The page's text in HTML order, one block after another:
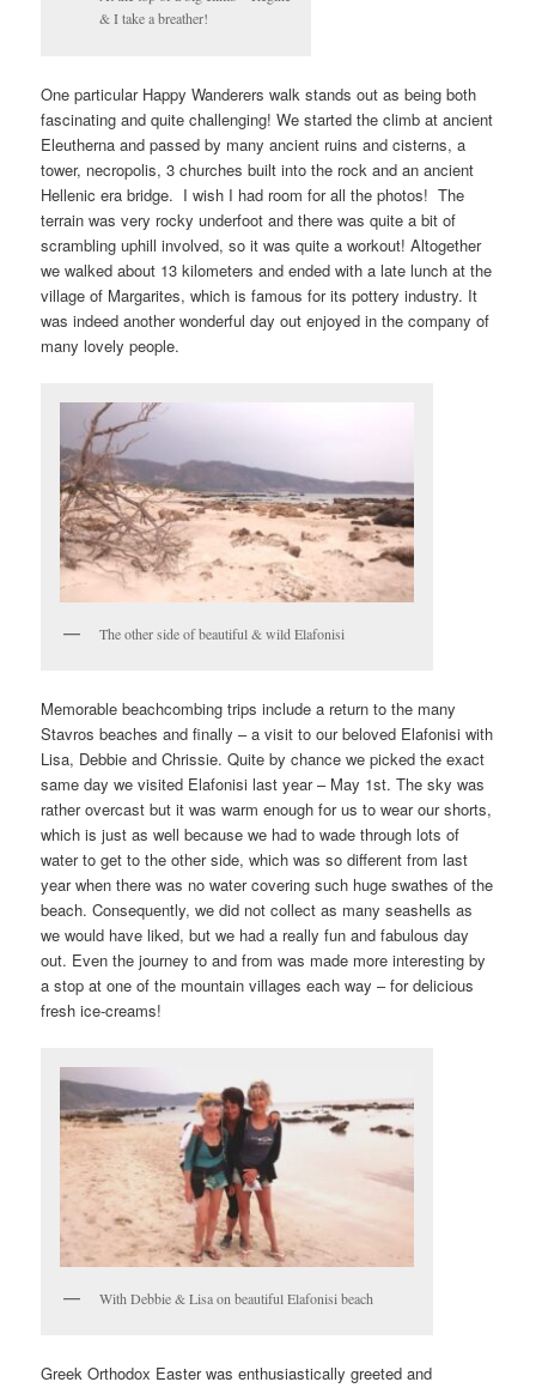
& I take a breather!
One particular Happy Wanderers walk stands out as being both
fascinating and quite challenging! We started the climb at ancient
Eleutherna and passed by many ancient ruins and cisterns, a
tower, necropolis, 3 churches built into the rock and an ancient
Hellenic era bridge. I wish I had room for all the photos! The
terrain was very rocky underfoot and there was quite a bit of
scrambling uphill involved, so it was quite a workout! Altogether
we walked about 13 kilometers and ended with a late lunch at the
village of Margarites, which is famous for its pottery industry. It
was indeed another wonderful day out enjoyed in the company of
many lovely people.
The other side of beautiful & wild Elafonisi
Memorable beachcombing trips include a return to the many
Stavros beaches and finally – a visit to our beloved Elafonisi with
Lisa, Debbie and Chrissie. Quite by chance we picked the exact
same day we visited Elafonisi last year – May 1st. The sky was
rather overcast but it was warm enough for us to wear our shorts,
which is just as well because we had to wade through lots of
water to get to the other side, which was so different from last
year when there was no water covering such huge swathes of the
beach. Consequently, we did not collect as many seashells as
we would have liked, but we had a really fun and fabulous day
out. Even the journey to and from was made more interesting by
a stop at one of the mountain villages each way – for delicious
fresh ice-creams!
With Debbie & Lisa on beautiful Elafonisi beach
Greek Orthodox Easter was enthusiastically greeted and